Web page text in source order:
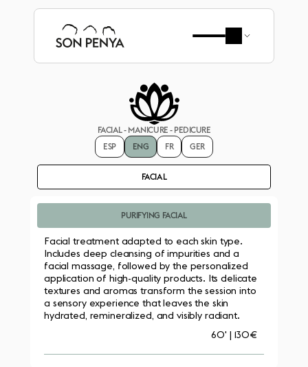
FACIAL - MANICURE - PEDICURE
ESP
ENG FR GER
FACIAL
PURIFYING FACIAL
Facial treatment adapted to each skin type.
Includes deep cleansing of impurities and a
facial massage, followed by the personalized
application of high-quality products. Its delicate
textures and aromas transform the session into
a sensory experience that leaves the skin
hydrated, remineralized, and visibly radiant.
60' | 130€